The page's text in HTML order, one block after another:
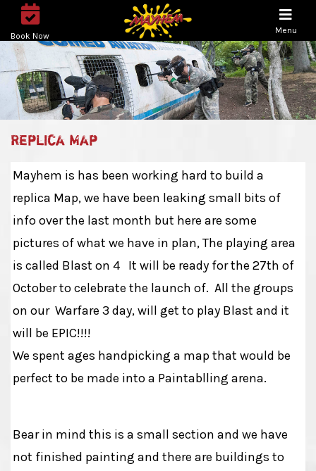
Book Now
Menu
Replica Map
Mayhem is has been working hard to build a
replica Map, we have been leaking small bits of
info over the last month but here are some
pictures of what we have in plan, The playing area
is called Blast on 4 It will be ready for the 27th of
October to celebrate the launch of. All the groups
on our Warfare 3 day, will get to play Blast and it
will be EPIC!!!!
We spent ages handpicking a map that would be
perfect to be made into a Paintablling arena.
Bear in mind this is a small section and we have
not finished painting and there are buildings to